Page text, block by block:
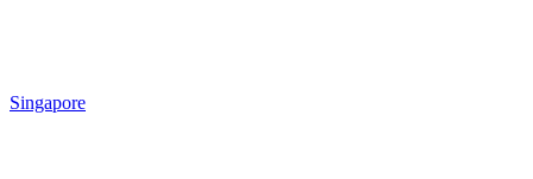
Singapore